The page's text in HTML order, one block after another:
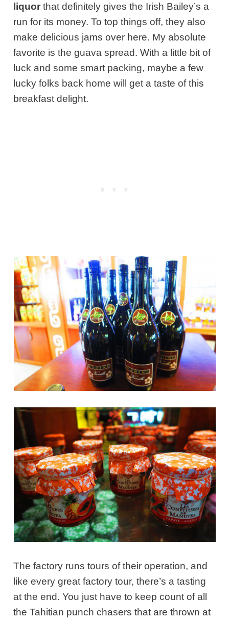
liquor that definitely gives the Irish Bailey’s a
run for its money. To top things off, they also
make delicious jams over here. My absolute
favorite is the guava spread. With a little bit of
luck and some smart packing, maybe a few
lucky folks back home will get a taste of this
breakfast delight.
The factory runs tours of their operation, and
like every great factory tour, there’s a tasting
at the end. You just have to keep count of all
the Tahitian punch chasers that are thrown at